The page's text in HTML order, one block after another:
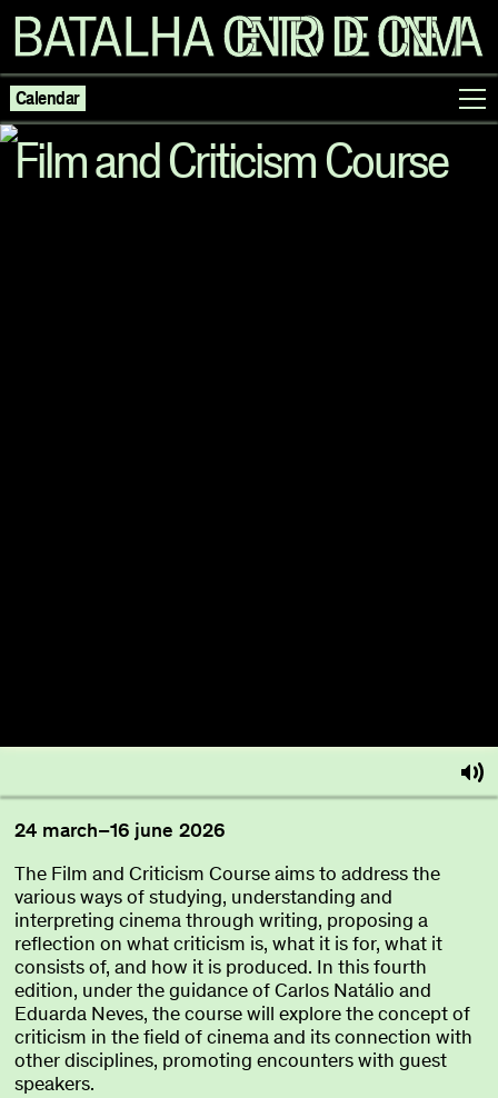
Calendar
Film and Criticism Course
24 march–16 june 2026
The Film and Criticism Course aims to address the
various ways of studying, understanding and
interpreting cinema through writing, proposing a
reflection on what criticism is, what it is for, what it
consists of, and how it is produced. In this fourth
edition, under the guidance of Carlos Natálio and
Eduarda Neves, the course will explore the concept of
criticism in the field of cinema and its connection with
other disciplines, promoting encounters with guest
speakers.